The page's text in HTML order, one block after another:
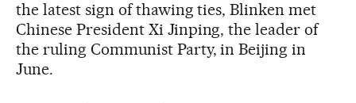
the latest sign of thawing ties, Blinken met
Chinese President Xi Jinping, the leader of
the ruling Communist Party, in Beijing in
June.